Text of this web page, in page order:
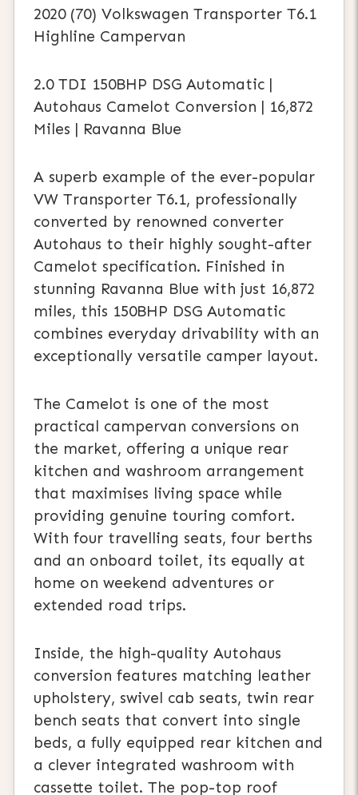
2020 (70) Volkswagen Transporter T6.1
Highline Campervan
2.0 TDI 150BHP DSG Automatic |
Autohaus Camelot Conversion | 16,872
Miles | Ravanna Blue
A superb example of the ever-popular
VW Transporter T6.1, professionally
converted by renowned converter
Autohaus to their highly sought-after
Camelot specification. Finished in
stunning Ravanna Blue with just 16,872
miles, this 150BHP DSG Automatic
combines everyday drivability with an
exceptionally versatile camper layout.
The Camelot is one of the most
practical campervan conversions on
the market, offering a unique rear
kitchen and washroom arrangement
that maximises living space while
providing genuine touring comfort.
With four travelling seats, four berths
and an onboard toilet, its equally at
home on weekend adventures or
extended road trips.
Inside, the high-quality Autohaus
conversion features matching leather
upholstery, swivel cab seats, twin rear
bench seats that convert into single
beds, a fully equipped rear kitchen and
a clever integrated washroom with
cassette toilet. The pop-top roof